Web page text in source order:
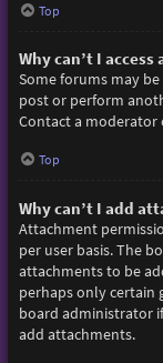
Top
Why can’t I access
Some forums may
post or perform
Contact a moderator
Top
Why can’t I add
Attachment
per user basis. The
attachments to be
perhaps only certain
board administrator
add attachments.